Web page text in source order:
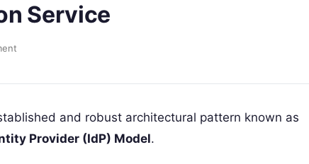
Service
and robust architectural pattern known as
Provider (IdP) Model.